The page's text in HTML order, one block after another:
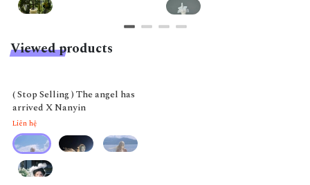
Viewed products
( Stop Selling ) The angel has
arrived X Nanyin
Liên hệ